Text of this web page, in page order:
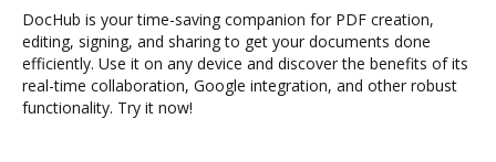
DocHub is your time-saving companion for PDF creation,
editing, signing, and sharing to get your documents done
efficiently. Use it on any device and discover the benefits of its
real-time collaboration, Google integration, and other robust
functionality. Try it now!